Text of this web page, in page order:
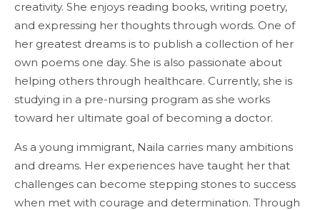
creativity. She enjoys reading books, writing poetry,
and expressing her thoughts through words. One of
her greatest dreams is to publish a collection of her
own poems one day. She is also passionate about
helping others through healthcare. Currently, she is
studying in a pre-nursing program as she works
toward her ultimate goal of becoming a doctor.
As a young immigrant, Naila carries many ambitions
and dreams. Her experiences have taught her that
challenges can become stepping stones to success
when met with courage and determination. Through